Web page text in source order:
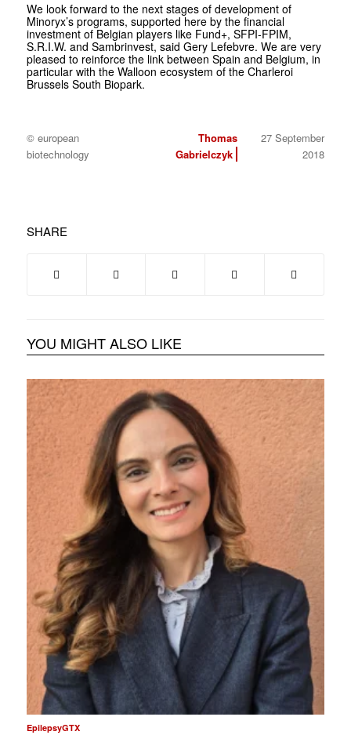
We look forward to the next stages of development of
Minoryx’s programs, supported here by the financial
investment of Belgian players like Fund+, SFPI-FPIM,
S.R.I.W. and Sambrinvest, said Gery Lefebvre. We are very
pleased to reinforce the link between Spain and Belgium, in
particular with the Walloon ecosystem of the Charleroi
Brussels South Biopark.
© european
biotechnology
Thomas
Gabrielczyk
27 September
2018
SHARE
YOU MIGHT ALSO LIKE
EpilepsyGTX